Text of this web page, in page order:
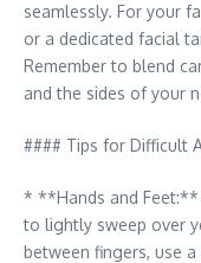
seamlessly. For your
or a dedicated facial
Remember to blend
and the sides of your
#### Tips for Difficult
* **Hands and
to lightly sweep over
between fingers, use